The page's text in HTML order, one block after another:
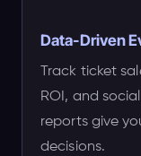
Data-Driven
Track ticket
ROI, and
reports give
decisions.